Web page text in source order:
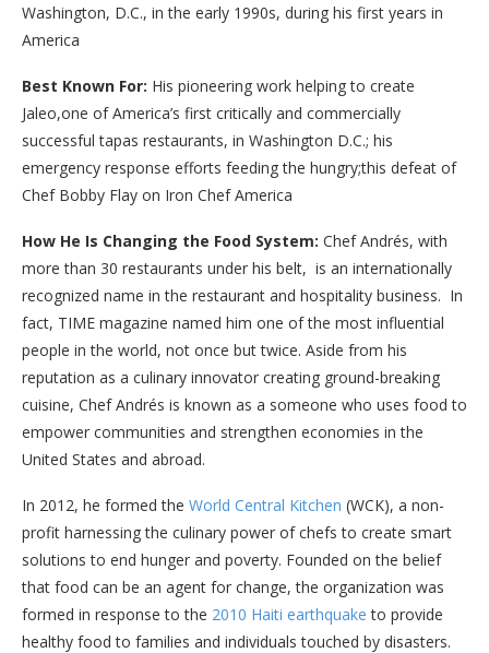
Washington, D.C., in the early 1990s, during his first years in
America
Best Known For: His pioneering work helping to create
Jaleo,one of America’s first critically and commercially
successful tapas restaurants, in Washington D.C.; his
emergency response efforts feeding the hungry;this defeat of
Chef Bobby Flay on Iron Chef America
How He Is Changing the Food System: Chef Andrés, with
more than 30 restaurants under his belt, is an internationally
recognized name in the restaurant and hospitality business. In
fact, TIME magazine named him one of the most influential
people in the world, not once but twice. Aside from his
reputation as a culinary innovator creating ground-breaking
cuisine, Chef Andrés is known as a someone who uses food to
empower communities and strengthen economies in the
United States and abroad.
In 2012, he formed the World Central Kitchen (WCK), a non-
profit harnessing the culinary power of chefs to create smart
solutions to end hunger and poverty. Founded on the belief
that food can be an agent for change, the organization was
formed in response to the 2010 Haiti earthquake to provide
healthy food to families and individuals touched by disasters.